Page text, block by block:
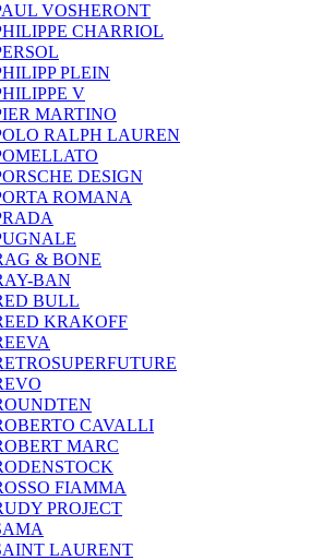
VOSHERONT
CHARRIOL
PLEIN
V
MARTINO
RALPH LAUREN
DESIGN
ROMANA
& BONE
BAN
BULL
KRAKOFF
CAVALLI
MARC
FIAMMA
PROJECT
LAURENT